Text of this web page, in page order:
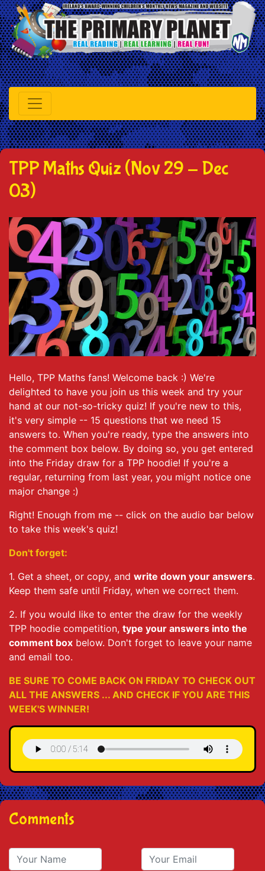
TPP Maths Quiz (Nov 29 - Dec
03)
Hello, TPP Maths fans! Welcome back :) We're
delighted to have you join us this week and try your
hand at our not-so-tricky quiz! If you're new to this,
it's very simple -- 15 questions that we need 15
answers to. When you're ready, type the answers into
the comment box below. By doing so, you get entered
into the Friday draw for a TPP hoodie! If you're a
regular, returning from last year, you might notice one
major change :)
Right! Enough from me -- click on the audio bar below
to take this week's quiz!
Don't forget:
1. Get a sheet, or copy, and write down your answers.
Keep them safe until Friday, when we correct them.
2. If you would like to enter the draw for the weekly
TPP hoodie competition, type your answers into the
comment box below. Don't forget to leave your name
and email too.
BE SURE TO COME BACK ON FRIDAY TO CHECK OUT
ALL THE ANSWERS ... AND CHECK IF YOU ARE THIS
WEEK'S WINNER!
Comments